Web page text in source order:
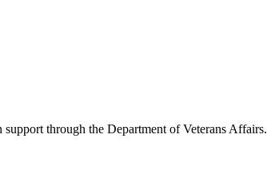
through the Department of Veterans Affairs.